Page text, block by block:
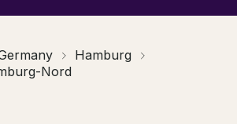
Hamburg
Nord